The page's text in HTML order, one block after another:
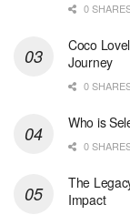
0
Coco
Journey
0
Who is
0
The
Impact